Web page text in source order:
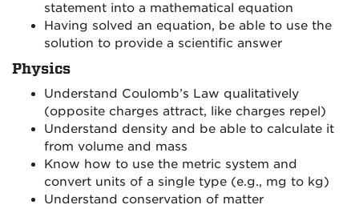
statement into a mathematical equation
Having solved an equation, be able to use the
solution to provide a scientific answer
Physics
Understand Coulomb’s Law qualitatively
(opposite charges attract, like charges repel)
Understand density and be able to calculate it
from volume and mass
Know how to use the metric system and
convert units of a single type (e.g., mg to kg)
Understand conservation of matter